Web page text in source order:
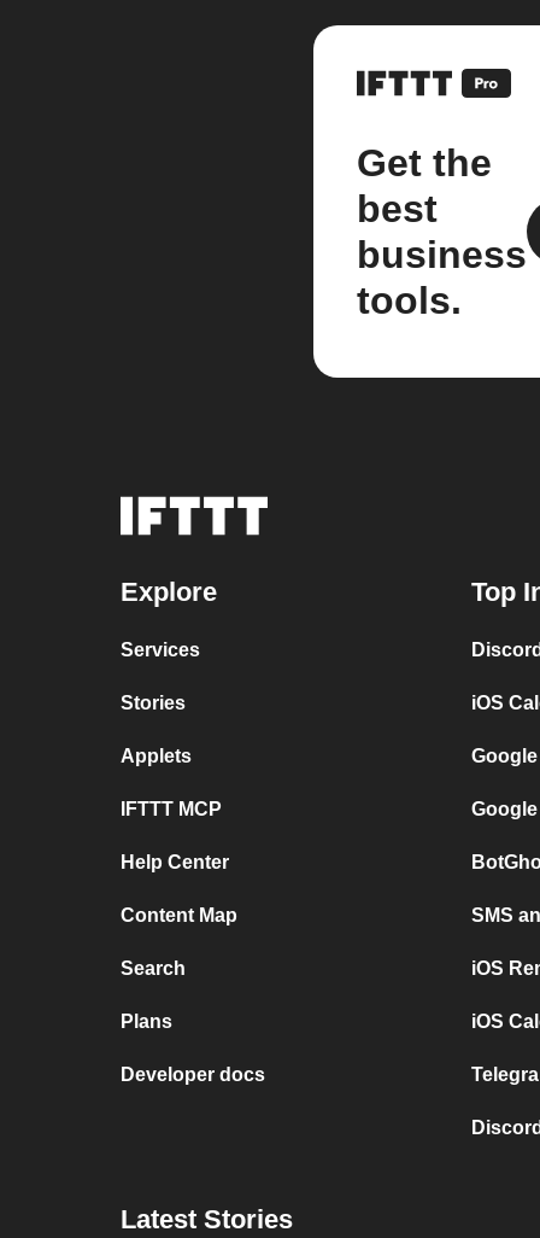
Get the
best
business
tools.
Explore
Services
Stories
Applets
IFTTT MCP
Help Center
Content Map
Search
Plans
Developer docs
Top
iOS
SMS
iOS
iOS
Latest Stories